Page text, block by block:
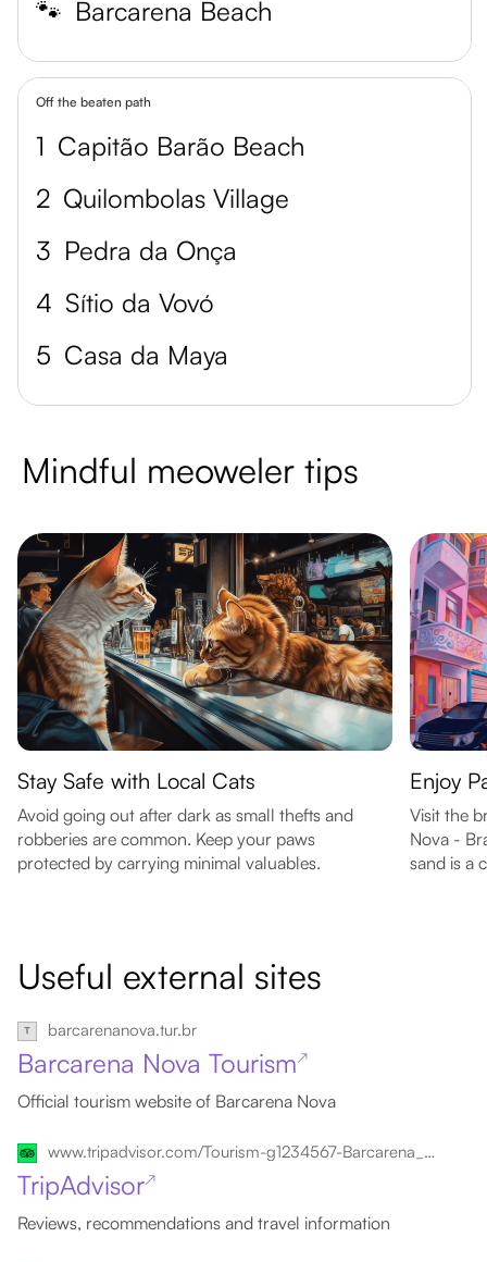
🐾 Barcarena Beach
Off the beaten path
1 Capitão Barão Beach
2 Quilombolas Village
3 Pedra da Onça
4 Sítio da Vovó
5 Casa da Maya
Mindful meoweler tips
Stay Safe with Local Cats
Avoid going out after dark as small thefts and
robberies are common. Keep your paws
protected by carrying minimal valuables.
Enjoy
Visit the
Nova -
sand is a
Useful external sites
barcarenanova.tur.br
Barcarena Nova Tourism↗
Official tourism website of Barcarena Nova
www.tripadvisor.com/Tourism-g1234567-Barcarena_Nova_State_of_Para-Vacations.html
TripAdvisor↗
Reviews, recommendations and travel information